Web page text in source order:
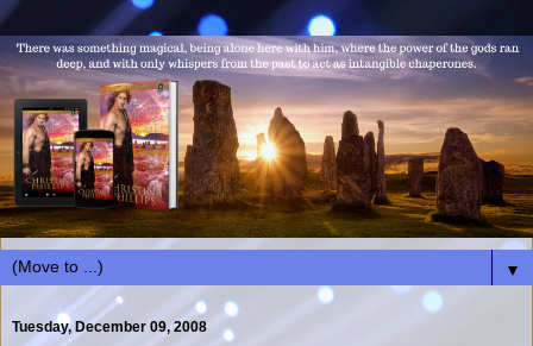
▼
Tuesday, December 09, 2008